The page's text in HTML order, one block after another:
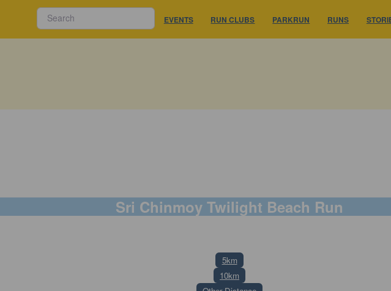
EVENTS RUN CLUBS PARKRUN RUNS
Sri Chinmoy Twilight Beach Run
5km
10km